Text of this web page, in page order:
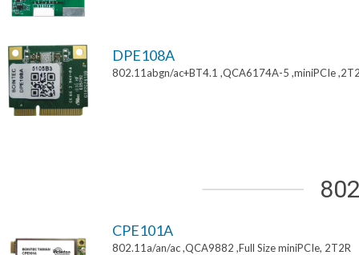
DPE108A
802.11abgn/ac+BT4.1 ,QCA6174A-5 ,miniPCIe
CPE101A
802.11a/an/ac ,QCA9882 ,Full Size miniPCIe, 2T2R